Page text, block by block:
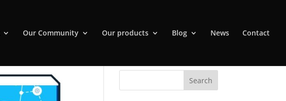
Our Community Our products Blog News Contact